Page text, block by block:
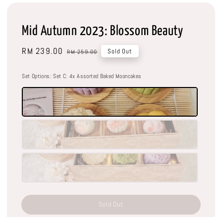
Mid Autumn 2023: Blossom Beauty
Sale
RM 239.00 Regular
RM 259.00 Sold Out
Set Options: Set C: 4x Assorted Baked Mooncakes
Sold Out